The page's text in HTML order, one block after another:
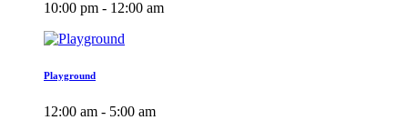
10:00 pm - 12:00 am
Playground
12:00 am - 5:00 am